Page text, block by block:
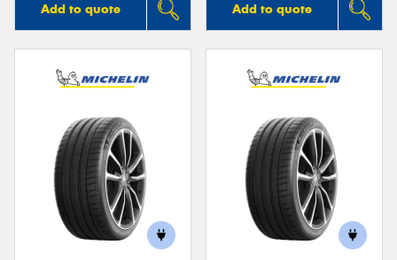
Add to quote Add to quote